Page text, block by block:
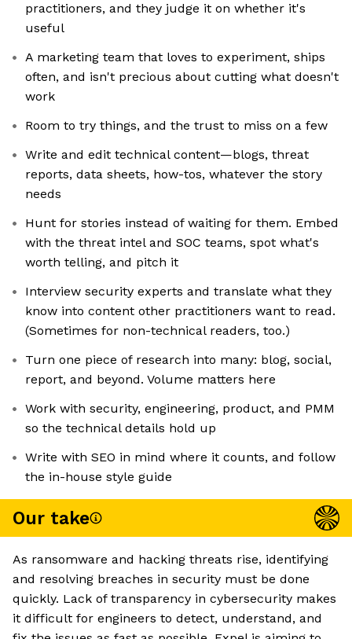
practitioners, and they judge it on whether it's
useful
A marketing team that loves to experiment, ships
often, and isn't precious about cutting what doesn't
work
Room to try things, and the trust to miss on a few
Write and edit technical content—blogs, threat
reports, data sheets, how-tos, whatever the story
needs
Hunt for stories instead of waiting for them. Embed
with the threat intel and SOC teams, spot what's
worth telling, and pitch it
Interview security experts and translate what they
know into content other practitioners want to read.
(Sometimes for non-technical readers, too.)
Turn one piece of research into many: blog, social,
report, and beyond. Volume matters here
Work with security, engineering, product, and PMM
so the technical details hold up
Write with SEO in mind where it counts, and follow
the in-house style guide
Our take
As ransomware and hacking threats rise, identifying
and resolving breaches in security must be done
quickly. Lack of transparency in cybersecurity makes
it difficult for engineers to detect, understand, and